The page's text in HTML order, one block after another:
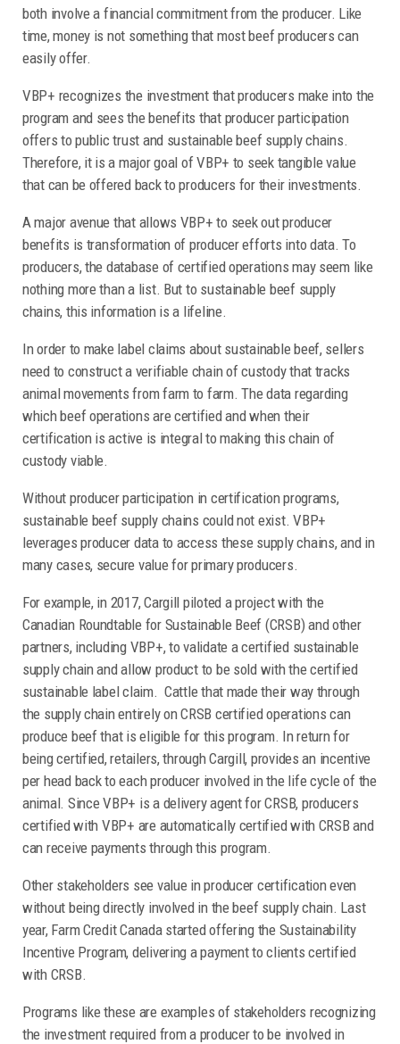
both involve a financial commitment from the producer. Like
time, money is not something that most beef producers can
easily offer.
VBP+ recognizes the investment that producers make into the
program and sees the benefits that producer participation
offers to public trust and sustainable beef supply chains.
Therefore, it is a major goal of VBP+ to seek tangible value
that can be offered back to producers for their investments.
A major avenue that allows VBP+ to seek out producer
benefits is transformation of producer efforts into data. To
producers, the database of certified operations may seem like
nothing more than a list. But to sustainable beef supply
chains, this information is a lifeline.
In order to make label claims about sustainable beef, sellers
need to construct a verifiable chain of custody that tracks
animal movements from farm to farm. The data regarding
which beef operations are certified and when their
certification is active is integral to making this chain of
custody viable.
Without producer participation in certification programs,
sustainable beef supply chains could not exist. VBP+
leverages producer data to access these supply chains, and in
many cases, secure value for primary producers.
For example, in 2017, Cargill piloted a project with the
Canadian Roundtable for Sustainable Beef (CRSB) and other
partners, including VBP+, to validate a certified sustainable
supply chain and allow product to be sold with the certified
sustainable label claim. Cattle that made their way through
the supply chain entirely on CRSB certified operations can
produce beef that is eligible for this program. In return for
being certified, retailers, through Cargill, provides an incentive
per head back to each producer involved in the life cycle of the
animal. Since VBP+ is a delivery agent for CRSB, producers
certified with VBP+ are automatically certified with CRSB and
can receive payments through this program.
Other stakeholders see value in producer certification even
without being directly involved in the beef supply chain. Last
year, Farm Credit Canada started offering the Sustainability
Incentive Program, delivering a payment to clients certified
with CRSB.
Programs like these are examples of stakeholders recognizing
the investment required from a producer to be involved in